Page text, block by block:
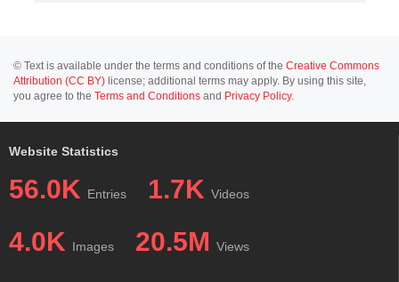
© Text is available under the terms and conditions of the Creative Commons
Attribution (CC BY) license; additional terms may apply. By using this site,
you agree to the Terms and Conditions and Privacy Policy.
Website Statistics
56.0K Entries 1.7K Videos
4.0K Images 20.5M Views